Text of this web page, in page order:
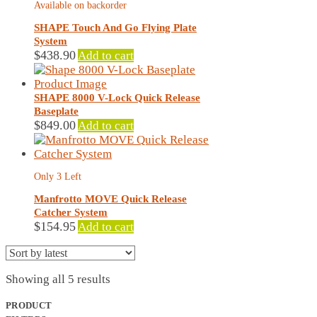
Available on backorder
SHAPE Touch And Go Flying Plate
System
$438.90 Add to cart
SHAPE 8000 V-Lock Quick Release
Baseplate
$849.00 Add to cart
Only 3 Left
Manfrotto MOVE Quick Release
Catcher System
$154.95 Add to cart
Showing all 5 results
PRODUCT